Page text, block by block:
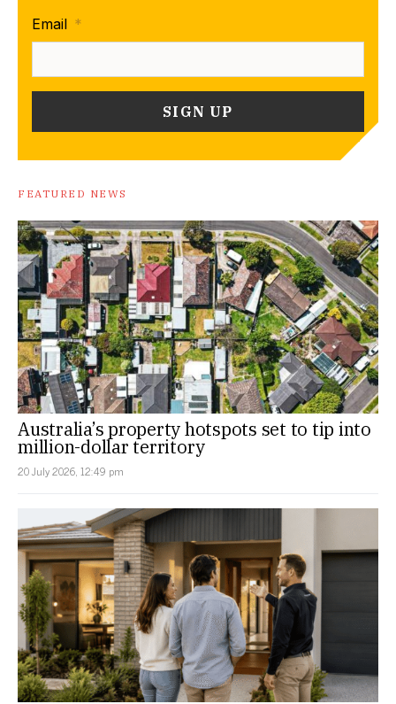
Email *
FEATURED NEWS
Australia’s property hotspots set to tip into
million-dollar territory
20 July 2026, 12:49 pm